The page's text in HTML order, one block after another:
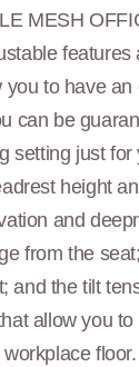
MESH
features
you to have
can be
setting just for
height
and
from the
and the tilt
allow you